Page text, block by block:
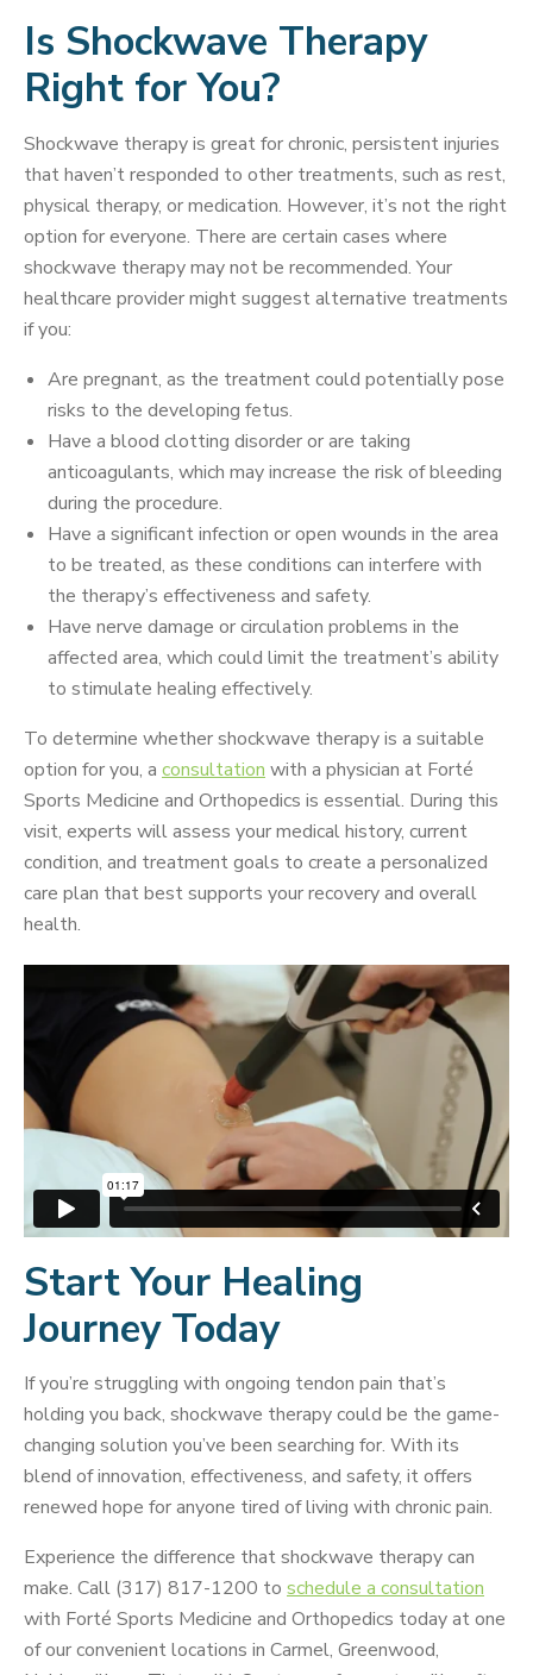
Is Shockwave Therapy
Right for You?
Shockwave therapy is great for chronic, persistent injuries
that haven’t responded to other treatments, such as rest,
physical therapy, or medication. However, it’s not the right
option for everyone. There are certain cases where
shockwave therapy may not be recommended. Your
healthcare provider might suggest alternative treatments
if you:
Are pregnant, as the treatment could potentially pose
risks to the developing fetus.
Have a blood clotting disorder or are taking
anticoagulants, which may increase the risk of bleeding
during the procedure.
Have a significant infection or open wounds in the area
to be treated, as these conditions can interfere with
the therapy’s effectiveness and safety.
Have nerve damage or circulation problems in the
affected area, which could limit the treatment’s ability
to stimulate healing effectively.
To determine whether shockwave therapy is a suitable
option for you, a consultation with a physician at Forté
Sports Medicine and Orthopedics is essential. During this
visit, experts will assess your medical history, current
condition, and treatment goals to create a personalized
care plan that best supports your recovery and overall
health.
Start Your Healing
Journey Today
If you’re struggling with ongoing tendon pain that’s
holding you back, shockwave therapy could be the game-
changing solution you’ve been searching for. With its
blend of innovation, effectiveness, and safety, it offers
renewed hope for anyone tired of living with chronic pain.
Experience the difference that shockwave therapy can
make. Call (317) 817-1200 to schedule a consultation
with Forté Sports Medicine and Orthopedics today at one
of our convenient locations in Carmel, Greenwood,